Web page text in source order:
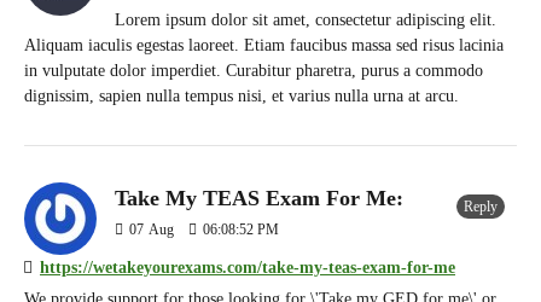
Lorem ipsum dolor sit amet, consectetur adipiscing elit.
Aliquam iaculis egestas laoreet. Etiam faucibus massa sed risus lacinia
in vulputate dolor imperdiet. Curabitur pharetra, purus a commodo
dignissim, sapien nulla tempus nisi, et varius nulla urna at arcu.
Take My TEAS Exam For Me:
07 Aug 06:08:52 PM
https://wetakeyourexams.com/take-my-teas-exam-for-me
Reply
We provide support for those looking for \'Take my GED for me\' or